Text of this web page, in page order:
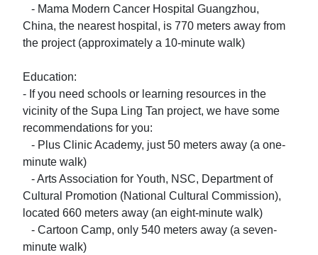
China, the nearest hospital, is 770 meters away from
the project (approximately a 10-minute walk)
Education:
- If you need schools or learning resources in the
vicinity of the Supa Ling Tan project, we have some
recommendations for you:
minute walk)
Cultural Promotion (National Cultural Commission),
located 660 meters away (an eight-minute walk)
minute walk)